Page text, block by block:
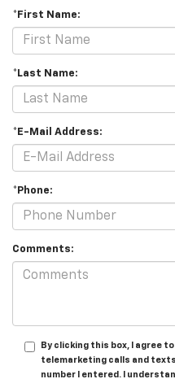
*First Name:
*Last Name:
*E-Mail Address:
*Phone:
Comments:
By clicking this box, I agree
telemarketing calls and
number I entered. I